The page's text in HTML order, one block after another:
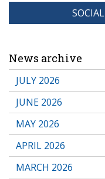
News archive
JULY 2026
JUNE 2026
MAY 2026
APRIL 2026
MARCH 2026